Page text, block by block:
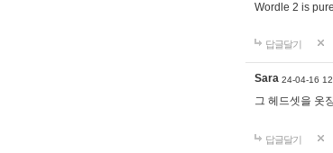
Wordle 2 is
답글달기
Sara 24-04-16
그 헤드셋을 옷
답글달기